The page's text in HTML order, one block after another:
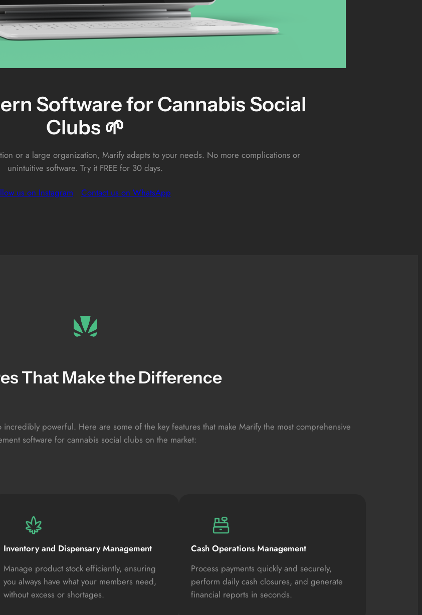
Software for Cannabis Social
Clubs 🌱
or a large organization, Marify adapts to your needs. No more complications or
unintuitive software. Try it FREE for 30 days.
us on Instagram Contact us on WhatsApp
That Make the Difference
powerful. Here are some of the key features that make Marify the most comprehensive
software for cannabis social clubs on the market:
Inventory and Dispensary Management
Manage product stock efficiently, ensuring
you always have what your members need,
without excess or shortages.
Cash Operations Management
Process payments quickly and securely,
perform daily cash closures, and generate
financial reports in seconds.